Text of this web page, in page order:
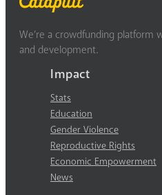
We’re a crowdfunding platform
and development.
Impact
Stats
Education
Gender Violence
Reproductive Rights
Economic Empowerment
News